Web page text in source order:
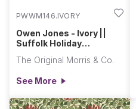
PWWM146.IVORY
Owen Jones - Ivory ||
Suffolk Holiday
The Original Morris & Co.
See More